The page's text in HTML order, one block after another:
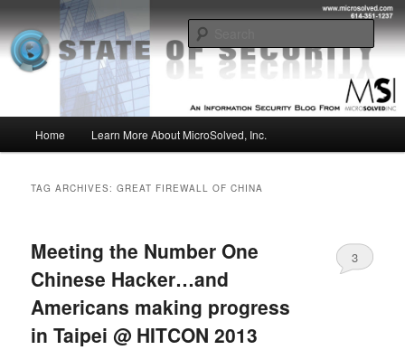
to
primary
content
to
secondary
contentMSI :: State of Security
Insight from the Information Security Experts
Home Learn More About MicroSolved, Inc.
TAG ARCHIVES:GREAT FIREWALL OF CHINA
Meeting the Number One
Chinese Hacker…and
Americans making progress
in Taipei @ HITCON 2013
3